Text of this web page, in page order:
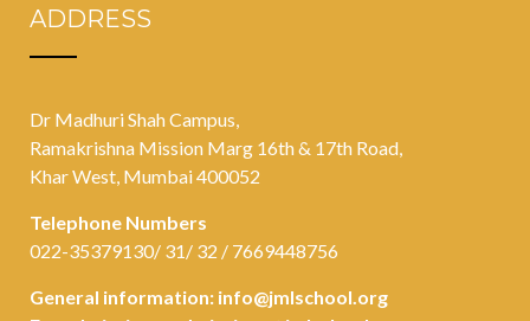
ADDRESS
Dr Madhuri Shah Campus,
Ramakrishna Mission Marg 16th & 17th Road,
Khar West, Mumbai 400052
Telephone Numbers
022-35379130/ 31/ 32 / 7669448756
General information: info@jmlschool.org